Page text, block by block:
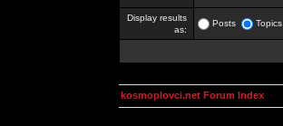
Display results
as:
Posts Topics
kosmoplovci.net Forum Index